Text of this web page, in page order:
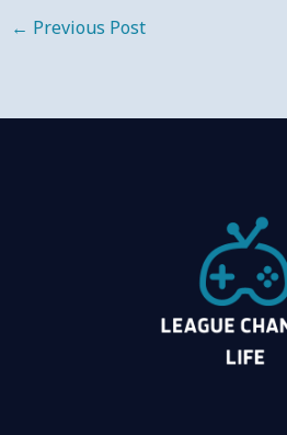
← Previous Post